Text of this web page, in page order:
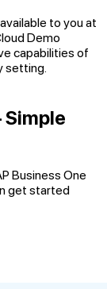
to you at
Demo
capabilities of
setting.
Simple
Business One
get started